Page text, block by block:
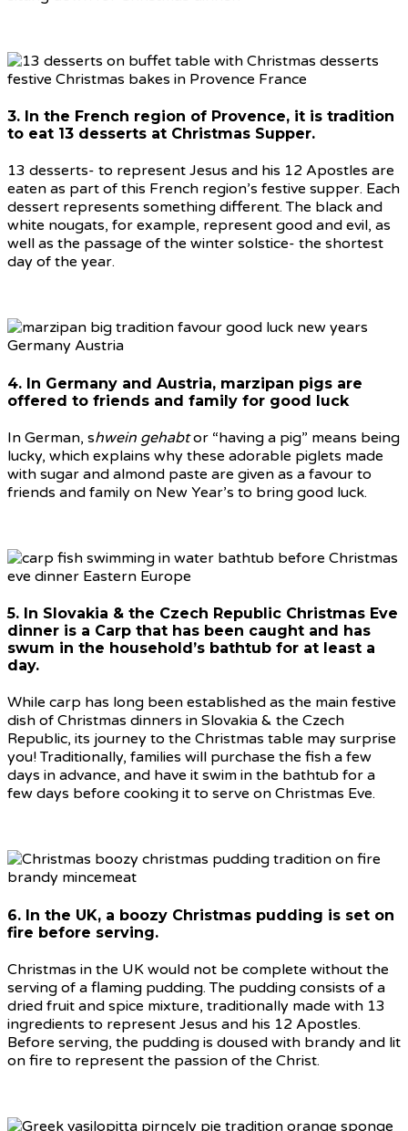
3. In the French region of Provence, it is tradition
to eat 13 desserts at Christmas Supper.
13 desserts- to represent Jesus and his 12 Apostles are
eaten as part of this French region’s festive supper. Each
dessert represents something different. The black and
white nougats, for example, represent good and evil, as
well as the passage of the winter solstice- the shortest
day of the year.
4. In Germany and Austria, marzipan pigs are
offered to friends and family for good luck
In German, shwein gehabtor “having a pig” means being
lucky, which explains why these adorable piglets made
with sugar and almond paste are given as a favour to
friends and family on New Year’s to bring good luck.
5. In Slovakia & the Czech Republic Christmas Eve
dinner is a Carp that has been caught and has
swum in the household’s bathtub for at least a
day.
While carp has long been established as the main festive
dish of Christmas dinners in Slovakia & the Czech
Republic, its journey to the Christmas table may surprise
you! Traditionally, families will purchase the fish a few
days in advance, and have it swim in the bathtub for a
few days before cooking it to serve on Christmas Eve.
6. In the UK, a boozy Christmas pudding is set on
fire before serving.
Christmas in the UK would not be complete without the
serving of a flaming pudding. The pudding consists of a
dried fruit and spice mixture, traditionally made with 13
ingredients to represent Jesus and his 12 Apostles.
Before serving, the pudding is doused with brandy and lit
on fire to represent the passion of the Christ.